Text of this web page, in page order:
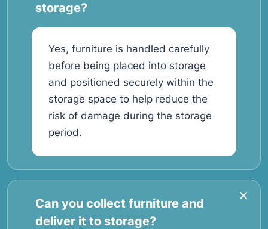
storage?
Yes, furniture is handled carefully
before being placed into storage
and positioned securely within the
storage space to help reduce the
risk of damage during the storage
period.
Can you collect furniture and
deliver it to storage?